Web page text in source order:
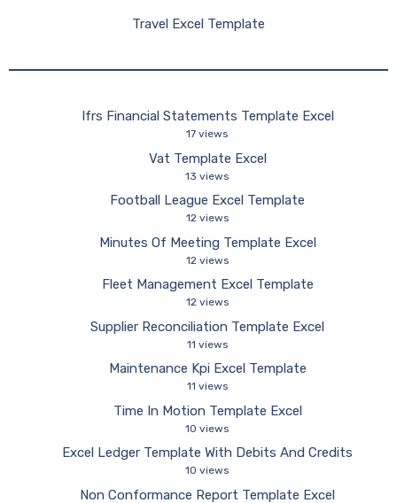
Travel Excel Template
Ifrs Financial Statements Template Excel
17 views
Vat Template Excel
13 views
Football League Excel Template
12 views
Minutes Of Meeting Template Excel
12 views
Fleet Management Excel Template
12 views
Supplier Reconciliation Template Excel
11 views
Maintenance Kpi Excel Template
11 views
Time In Motion Template Excel
10 views
Excel Ledger Template With Debits And Credits
10 views
Non Conformance Report Template Excel